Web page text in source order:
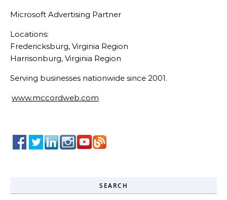
Microsoft Advertising Partner
Locations:
Fredericksburg, Virginia Region
Harrisonburg, Virginia Region
Serving businesses nationwide since 2001.
www.mccordweb.com
SEARCH